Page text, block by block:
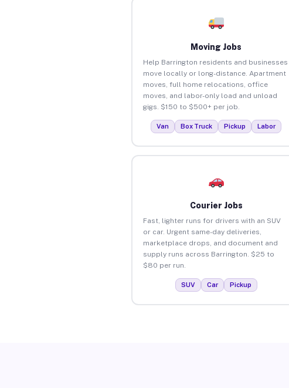
Moving Jobs
Help Barrington residents and businesses
move locally or long-distance. Apartment
moves, full home relocations, office
moves, and labor-only load and unload
gigs. $150 to $500+ per job.
Van Box Truck Pickup Labor
Courier Jobs
Fast, lighter runs for drivers with an SUV
or car. Urgent same-day deliveries,
marketplace drops, and document and
supply runs across Barrington. $25 to
$80 per run.
SUV Car Pickup